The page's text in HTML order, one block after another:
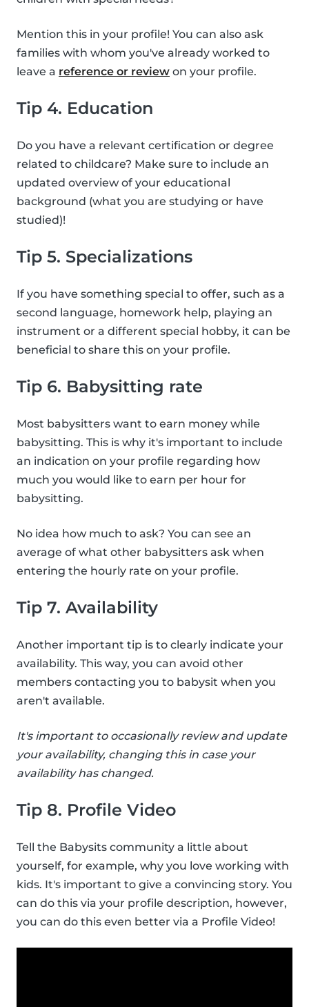
Mention this in your profile! You can also ask
families with whom you've already worked to
leave a reference or review on your profile.
Tip 4. Education
Do you have a relevant certification or degree
related to childcare? Make sure to include an
updated overview of your educational
background (what you are studying or have
studied)!
Tip 5. Specializations
If you have something special to offer, such as a
second language, homework help, playing an
instrument or a different special hobby, it can be
beneficial to share this on your profile.
Tip 6. Babysitting rate
Most babysitters want to earn money while
babysitting. This is why it's important to include
an indication on your profile regarding how
much you would like to earn per hour for
babysitting.
No idea how much to ask? You can see an
average of what other babysitters ask when
entering the hourly rate on your profile.
Tip 7. Availability
Another important tip is to clearly indicate your
availability. This way, you can avoid other
members contacting you to babysit when you
aren't available.
It's important to occasionally review and update
your availability, changing this in case your
availability has changed.
Tip 8. Profile Video
Tell the Babysits community a little about
yourself, for example, why you love working with
kids. It's important to give a convincing story. You
can do this via your profile description, however,
you can do this even better via a Profile Video!